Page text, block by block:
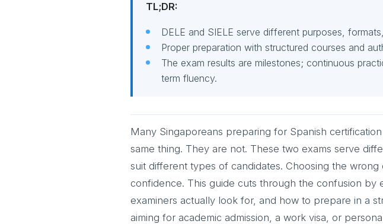
TL;DR:
DELE and SIELE serve different purposes,
Proper preparation with structured courses and
The exam results are milestones; continuous
term fluency.
Many Singaporeans preparing for Spanish
same thing. They are not. These two exams serve
suit different types of candidates. Choosing the
confidence. This guide cuts through the confusion by
examiners actually look for, and how to prepare in a
aiming for academic admission, a work visa, or